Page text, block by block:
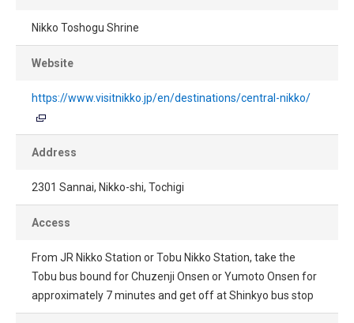
Nikko Toshogu Shrine
Website
https://www.visitnikko.jp/en/destinations/central-nikko/
Address
2301 Sannai, Nikko-shi, Tochigi
Access
From JR Nikko Station or Tobu Nikko Station, take the
Tobu bus bound for Chuzenji Onsen or Yumoto Onsen for
approximately 7 minutes and get off at Shinkyo bus stop